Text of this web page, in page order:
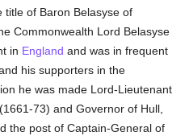
title of Baron Belasyse of
Commonwealth Lord Belasyse
in England and was in frequent
his supporters in the
he was made Lord-Lieutenant
73) and Governor of Hull,
the post of Captain-General of